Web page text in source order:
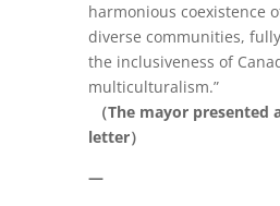
harmonious coexistence
diverse communities,
the inclusiveness of
multiculturalism.”
（The mayor
letter）
—